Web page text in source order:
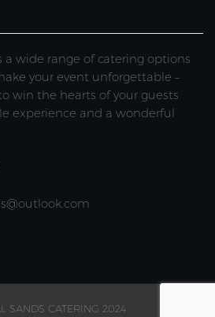
a wide range of catering options
your event unforgettable –
win the hearts of your guests
experience and a wonderful
SANDS CATERING 2024